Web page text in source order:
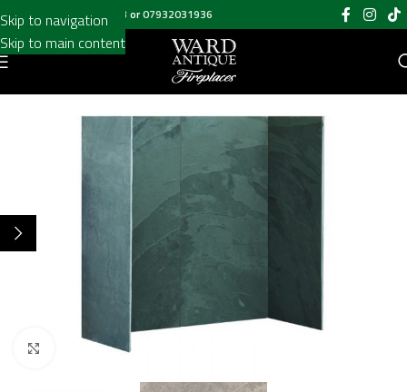
Skip to navigation
Skip to main content
Call us on020 8697 6003 or07932031936
Click to enlarge